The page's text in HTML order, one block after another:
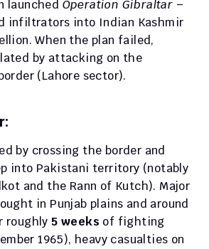
launched Operation Gibraltar –
infiltrators into Indian Kashmir
When the plan failed,
by attacking on the
(Lahore sector).
by crossing the border and
into Pakistani territory (notably
and the Rann of Kutch). Major
in Punjab plains and around
roughly 5 weeks of fighting
1965), heavy casualties on